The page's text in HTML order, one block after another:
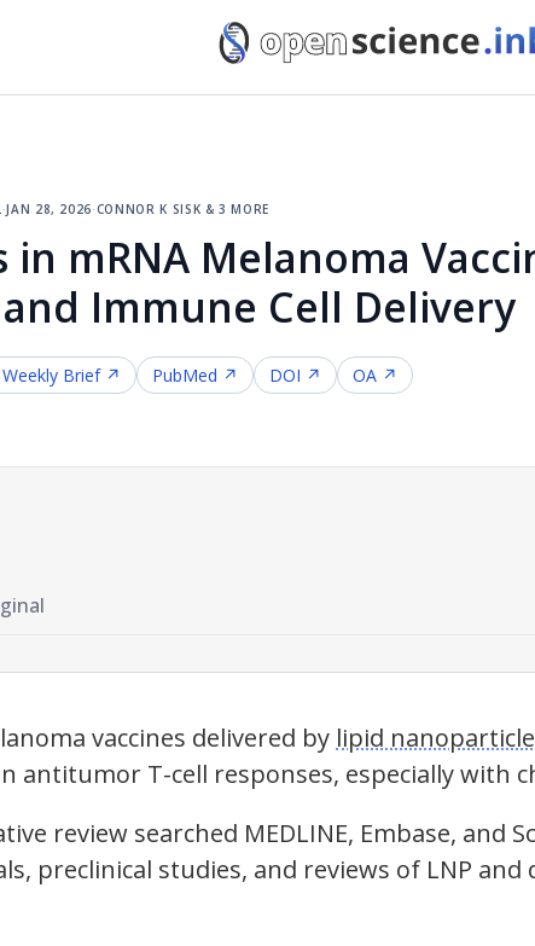
·jan 28, 2026·connor k sisk & 3 more
in mRNA Melanoma
Immune Cell Delivery
Weekly Brief ↗ PubMed ↗ DOI ↗ OA ↗
vaccines delivered by lipid
antitumor T-cell responses, especially with
review searched MEDLINE, Embase, and
preclinical studies, and reviews of LNP